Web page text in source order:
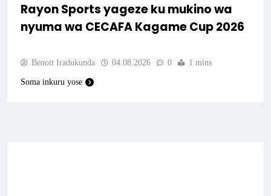
Rayon Sports yageze ku mukino wa
nyuma wa CECAFA Kagame Cup 2026
Benoit Iradukunda 04.08.2026 0 1 mins
Soma inkuru yose